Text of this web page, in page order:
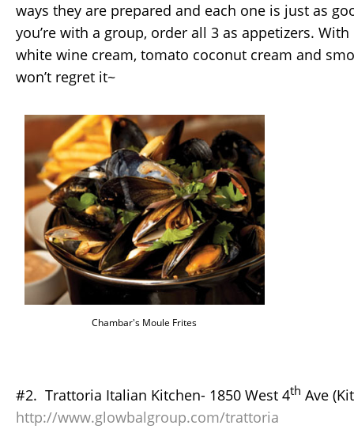
ways they are prepared and each one is just as
you’re with a group, order all 3 as appetizers.
white wine cream, tomato coconut cream and
won’t regret it~
Chambar's Moule Frites
#2. Trattoria Italian Kitchen- 1850 West 4th Ave
http://www.glowbalgroup.com/trattoria